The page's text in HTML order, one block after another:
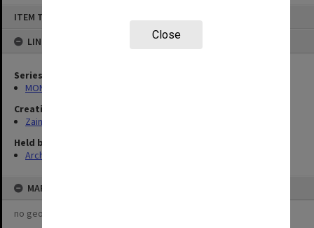
Close
ITEM TYPE: ITEM
LINKED TO
Series
MON703: Research and teaching papers
Creating entity
Zainuddin, Ailsa Gwennyth Thomson
Held by
Archives
MAP
no geotags or polygons yet